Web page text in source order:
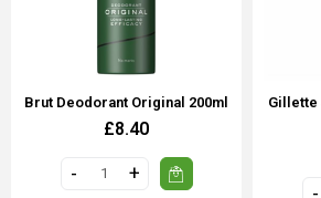
Brut Deodorant Original 200ml
£8.40
Gillette